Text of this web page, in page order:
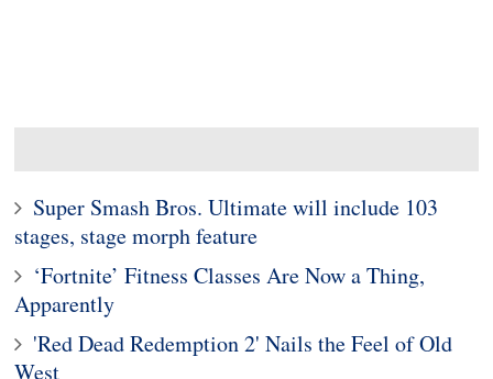
Super Smash Bros. Ultimate will include 103
stages, stage morph feature
‘Fortnite’ Fitness Classes Are Now a Thing,
Apparently
'Red Dead Redemption 2' Nails the Feel of Old
West